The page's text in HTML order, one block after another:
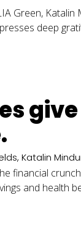
Green,
deep
,Katalin
financial
and health